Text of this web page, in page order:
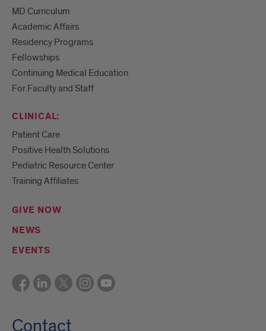
MD Curriculum
Academic Affairs
Residency Programs
Fellowships
Continuing Medical Education
For Faculty and Staff
CLINICAL:
Patient Care
Positive Health Solutions
Pediatric Resource Center
Training Affiliates
GIVE NOW
NEWS
EVENTS
Contact